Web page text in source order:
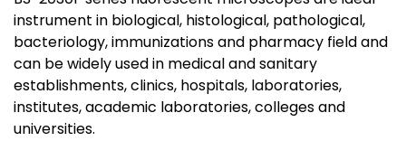
instrument in biological, histological, pathological,
bacteriology, immunizations and pharmacy field and
can be widely used in medical and sanitary
establishments, clinics, hospitals, laboratories,
institutes, academic laboratories, colleges and
universities.